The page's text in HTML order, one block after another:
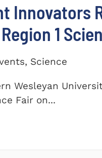
Innovators
1
Science
Wesleyan
Fair on...